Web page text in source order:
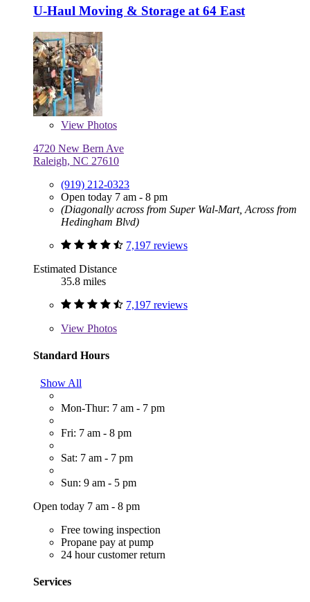
U-Haul Moving & Storage at 64 East
View Photos
4720 New Bern Ave
Raleigh, NC 27610
(919) 212-0323
Open today 7 am - 8 pm
(Diagonally across from Super Wal-Mart, Across from
Hedingham Blvd)
7,197 reviews
Estimated Distance
35.8 miles
7,197 reviews
View Photos
Standard Hours
Show All
Mon-Thur: 7 am - 7 pm
Fri: 7 am - 8 pm
Sat: 7 am - 7 pm
Sun: 9 am - 5 pm
Open today 7 am - 8 pm
Free towing inspection
Propane pay at pump
24 hour customer return
Services